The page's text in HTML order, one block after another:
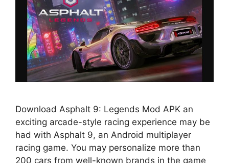
Download Asphalt 9: Legends Mod APK an
exciting arcade-style racing experience may be
had with Asphalt 9, an Android multiplayer
racing game. You may personalize more than
200 cars from well-known brands in the game